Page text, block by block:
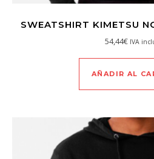
SWEATSHIRT KIMETSU
54,44€ IVA
AÑADIR AL